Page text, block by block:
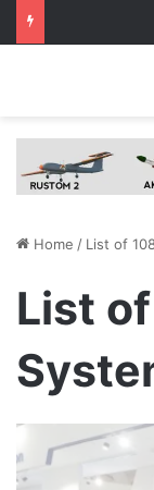
Home / List of
List